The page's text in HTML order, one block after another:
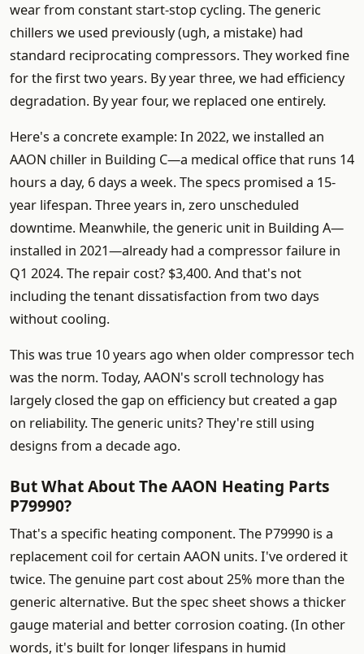
wear from constant start-stop cycling. The generic
chillers we used previously (ugh, a mistake) had
standard reciprocating compressors. They worked fine
for the first two years. By year three, we had efficiency
degradation. By year four, we replaced one entirely.
Here's a concrete example: In 2022, we installed an
AAON chiller in Building C—a medical office that runs 14
hours a day, 6 days a week. The specs promised a 15-
year lifespan. Three years in, zero unscheduled
downtime. Meanwhile, the generic unit in Building A—
installed in 2021—already had a compressor failure in
Q1 2024. The repair cost? $3,400. And that's not
including the tenant dissatisfaction from two days
without cooling.
This was true 10 years ago when older compressor tech
was the norm. Today, AAON's scroll technology has
largely closed the gap on efficiency but created a gap
on reliability. The generic units? They're still using
designs from a decade ago.
But What About The AAON Heating Parts
P79990?
That's a specific heating component. The P79990 is a
replacement coil for certain AAON units. I've ordered it
twice. The genuine part cost about 25% more than the
generic alternative. But the spec sheet shows a thicker
gauge material and better corrosion coating. (In other
words, it's built for longer lifespans in humid